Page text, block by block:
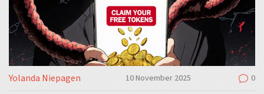
Yolanda Niepagen 10 November 2025 0